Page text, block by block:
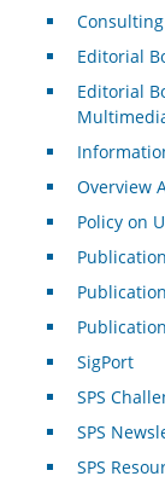
Editorial
Editorial
Overview
Policy on
SigPort
SPS
SPS
SPS